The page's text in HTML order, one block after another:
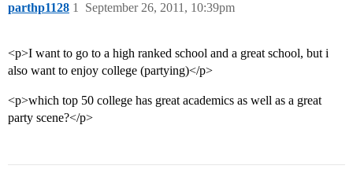
parthp1128 September 26, 2011, 10:39pm
1
<p>I want to go to a high ranked school and a great school, but i
also want to enjoy college (partying)</p>
<p>which top 50 college has great academics as well as a great
party scene?</p>